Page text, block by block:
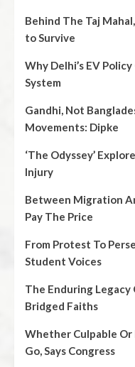
Behind The Taj
to Survive
Why Delhi’s EV
System
Gandhi, Not
Movements: Dipke
‘The Odyssey’
Injury
Between Migration
Pay The Price
From Protest To
Student Voices
The Enduring Legacy
Bridged Faiths
Whether Culpable
Go, Says Congress